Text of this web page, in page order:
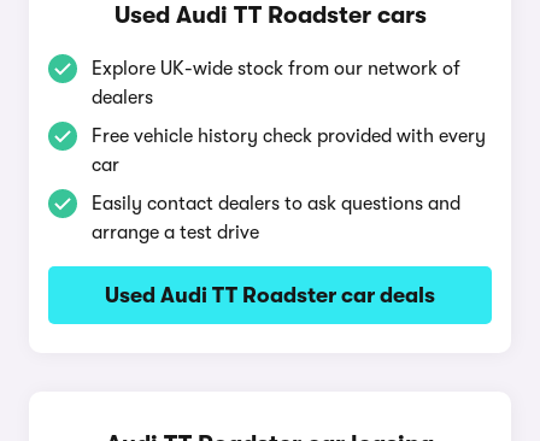
Used Audi TT Roadster cars
Explore UK-wide stock from our network of
dealers
Free vehicle history check provided with every
car
Easily contact dealers to ask questions and
arrange a test drive
Used Audi TT Roadster car deals